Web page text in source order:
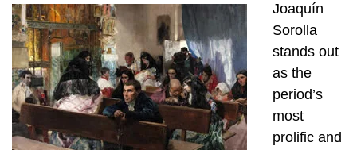
Joaquín
Sorolla
stands out
as the
period’s
most
prolific and